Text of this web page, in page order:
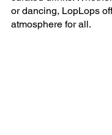
or dancing, LopLops
atmosphere for all.